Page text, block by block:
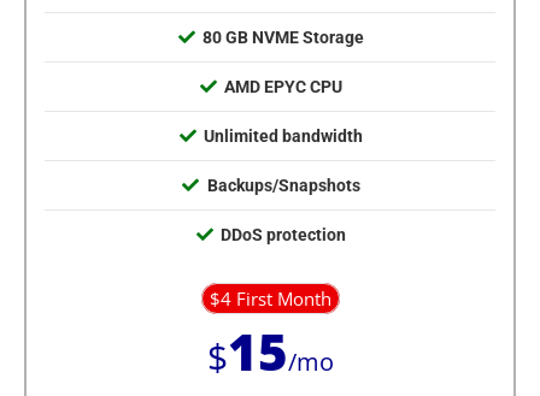
80 GB NVME Storage
AMD EPYC CPU
Unlimited bandwidth
Backups/Snapshots
DDoS protection
$4 First Month
$15/mo